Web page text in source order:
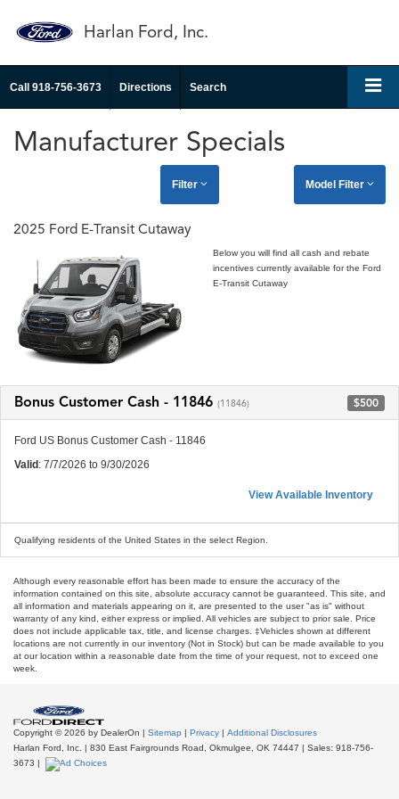
Harlan Ford, Inc.
Call 918-756-3673 Directions Search
Manufacturer Specials
Filter Model Filter
2025 Ford E-Transit Cutaway
Below you will find all cash and rebate
incentives currently available for the Ford
E-Transit Cutaway
Bonus Customer Cash - 11846 (11846) $500
Ford US Bonus Customer Cash - 11846
Valid : 7/7/2026 to 9/30/2026
View Available Inventory
Qualifying residents of the United States in the select Region.
Although every reasonable effort has been made to ensure the accuracy of the
information contained on this site, absolute accuracy cannot be guaranteed. This site, and
all information and materials appearing on it, are presented to the user "as is" without
warranty of any kind, either express or implied. All vehicles are subject to prior sale. Price
does not include applicable tax, title, and license charges. ‡Vehicles shown at different
locations are not currently in our inventory (Not in Stock) but can be made available to you
at our location within a reasonable date from the time of your request, not to exceed one
week.
Copyright © 2026 by DealerOn | Sitemap | Privacy | Additional Disclosures
Harlan Ford, Inc. | 830 East Fairgrounds Road, Okmulgee, OK 74447 | Sales: 918-756-
3673 |